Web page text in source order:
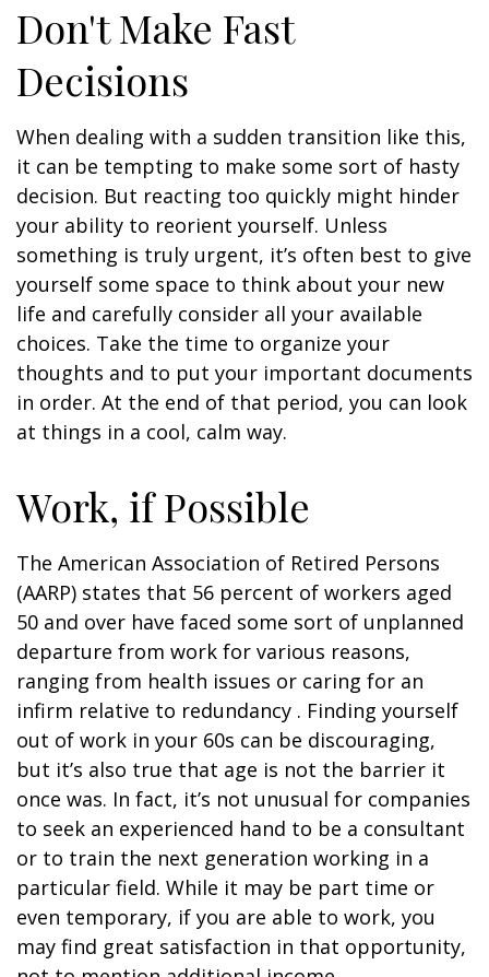
Don't Make Fast
Decisions
When dealing with a sudden transition like this,
it can be tempting to make some sort of hasty
decision. But reacting too quickly might hinder
your ability to reorient yourself. Unless
something is truly urgent, it’s often best to give
yourself some space to think about your new
life and carefully consider all your available
choices. Take the time to organize your
thoughts and to put your important documents
in order. At the end of that period, you can look
at things in a cool, calm way.
Work, if Possible
The American Association of Retired Persons
(AARP) states that 56 percent of workers aged
50 and over have faced some sort of unplanned
departure from work for various reasons,
ranging from health issues or caring for an
infirm relative to redundancy . Finding yourself
out of work in your 60s can be discouraging,
but it’s also true that age is not the barrier it
once was. In fact, it’s not unusual for companies
to seek an experienced hand to be a consultant
or to train the next generation working in a
particular field. While it may be part time or
even temporary, if you are able to work, you
may find great satisfaction in that opportunity,